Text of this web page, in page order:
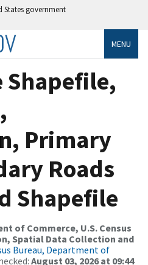
States government
MENU
Shapefile,
Primary
Roads
Shapefile
of Commerce, U.S. Census
Spatial Data Collection and
Bureau, Department of
August 03, 2026 at 09:44